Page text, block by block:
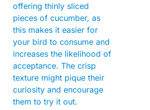
offering thinly sliced
pieces of cucumber, as
this makes it easier for
your bird to consume and
increases the likelihood of
acceptance. The crisp
texture might pique their
curiosity and encourage
them to try it out.